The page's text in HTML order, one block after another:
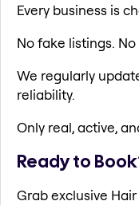
Every business is
No fake listings.
We regularly
reliability.
Only real, active,
Ready to
Grab exclusive